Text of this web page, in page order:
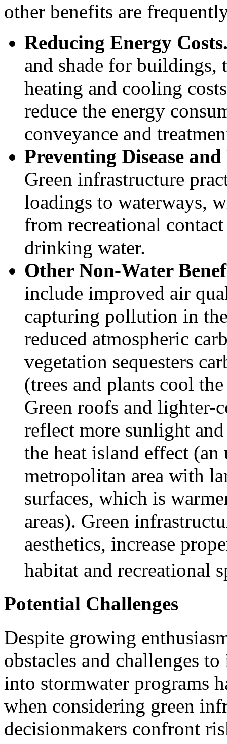
other benefits are
Reducing Energy
and shade for buildings,
heating and cooling
reduce the energy
conveyance and
Preventing Disease
Green infrastructure
loadings to waterways,
from recreational
drinking water.
Other Non-Water
include improved air
capturing pollution in
reduced atmospheric
vegetation sequesters
(trees and plants cool
Green roofs and lighter-
reflect more sunlight
the heat island effect (an
metropolitan area with
surfaces, which is
areas). Green
aesthetics, increase
habitat and recreational
Potential Challenges
Despite growing
obstacles and challenges
into stormwater programs
when considering green
decisionmakers confront